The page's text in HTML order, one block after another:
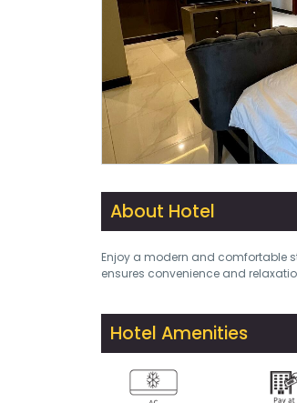
About Hotel
Enjoy a modern and comfortable
ensures convenience and
Hotel Amenities